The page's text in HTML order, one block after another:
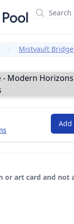
Mistvault Bridge
Add
or art card and not